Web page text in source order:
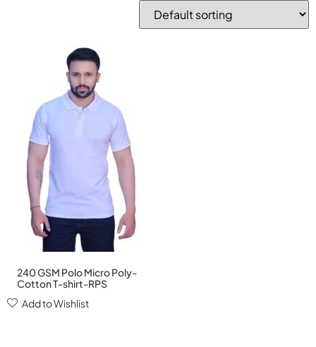
240 GSM Polo Micro Poly-
Cotton T-shirt-RPS
Add to Wishlist